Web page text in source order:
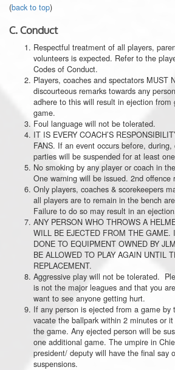
(back to top)
C.Conduct
Respectful treatment of all players,
volunteers is expected. Refer to the
Codes of Conduct.
Players, coaches and spectators MUST
discourteous remarks towards any
adhere to this will result in ejection
game.
Foul language will not be tolerated.
IT IS EVERY COACH’S
FANS. If an event occurs before,
parties will be suspended for at least
No smoking by any player or coach in
One warning will be issued. 2nd offence
Only players, coaches & scorekeepers
all players are to remain in the bench
Failure to do so may result in an
ANY PERSON WHO THROWS A
WILL BE EJECTED FROM THE GAME.
DONE TO EQUIPMENT OWNED BY
BE ALLOWED TO PLAY AGAIN UNTIL
REPLACEMENT.
Aggressive play will not be tolerated.
is not the major leagues and that you
want to see anyone getting hurt.
If any person is ejected from a game
vacate the ballpark within 2 minutes or
the game. Any ejected person will be
one additional game. The umpire in
president/ deputy will have the final say
suspensions.